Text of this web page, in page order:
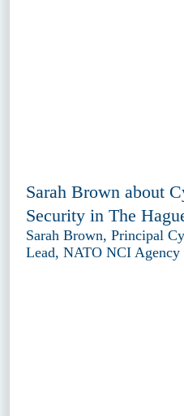
Sarah Brown about
Security in The
Sarah Brown, Principal
Lead, NATO NCI Agency